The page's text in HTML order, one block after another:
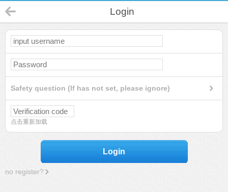
Login
Safety question (If has not set, please ignore)
点击重新加载
Login
no register?